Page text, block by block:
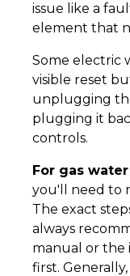
issue like a
element that
Some electric
visible reset
unplugging
plugging it
controls.
For gas
you'll need to
The exact
always
manual or the
first.